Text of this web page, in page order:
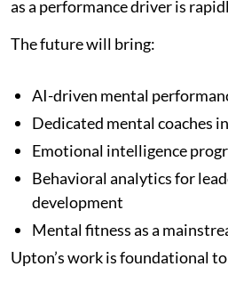
as a performance driver is
The future will bring:
AI-driven mental
Dedicated mental coaches
Emotional intelligence
Behavioral analytics for
development
Mental fitness as a
Upton’s work is foundational